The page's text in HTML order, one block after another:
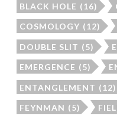
BLACK HOLE (16)
COSMOLOGY (12)
DOUBLE SLIT (5)
EMERGENCE (5)
ENTANGLEMENT (12)
FEYNMAN (5)